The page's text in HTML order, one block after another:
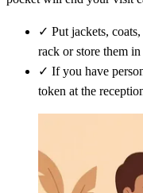
✓ Put jackets,
rack or store them
✓ If you have
token at the